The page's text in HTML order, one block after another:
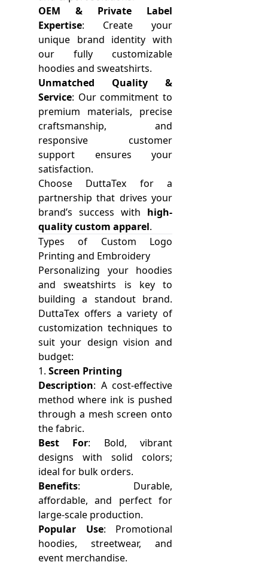
OEM & Private Label
Expertise: Create your
unique brand identity with
our fully customizable
hoodies and sweatshirts.
Unmatched Quality &
Service: Our commitment to
premium materials, precise
craftsmanship, and
responsive customer
support ensures your
satisfaction.
Choose DuttaTex for a
partnership that drives your
brand’s success with high-
quality custom apparel.
Types of Custom Logo
Printing and Embroidery
Personalizing your hoodies
and sweatshirts is key to
building a standout brand.
DuttaTex offers a variety of
customization techniques to
suit your design vision and
budget:
1. Screen Printing
Description: A cost-effective
method where ink is pushed
through a mesh screen onto
the fabric.
Best For: Bold, vibrant
designs with solid colors;
ideal for bulk orders.
Benefits: Durable,
affordable, and perfect for
large-scale production.
Popular Use: Promotional
hoodies, streetwear, and
event merchandise.